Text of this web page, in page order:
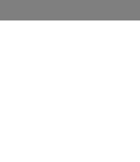
Property to rent